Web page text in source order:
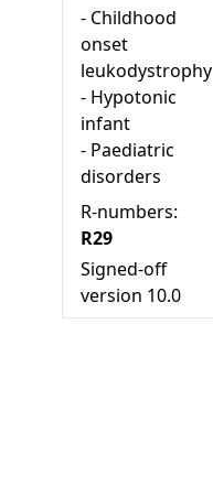
- Childhood
onset
leukodystrophy
- Hypotonic
infant
- Paediatric
disorders
R-numbers:
R29
Signed-off
version 10.0